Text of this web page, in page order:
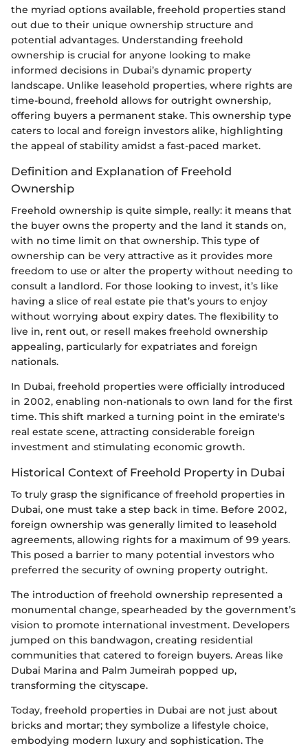
the myriad options available, freehold properties stand
out due to their unique ownership structure and
potential advantages. Understanding freehold
ownership is crucial for anyone looking to make
informed decisions in Dubai’s dynamic property
landscape. Unlike leasehold properties, where rights are
time-bound, freehold allows for outright ownership,
offering buyers a permanent stake. This ownership type
caters to local and foreign investors alike, highlighting
the appeal of stability amidst a fast-paced market.
Definition and Explanation of Freehold
Ownership
Freehold ownership is quite simple, really: it means that
the buyer owns the property and the land it stands on,
with no time limit on that ownership. This type of
ownership can be very attractive as it provides more
freedom to use or alter the property without needing to
consult a landlord. For those looking to invest, it’s like
having a slice of real estate pie that’s yours to enjoy
without worrying about expiry dates. The flexibility to
live in, rent out, or resell makes freehold ownership
appealing, particularly for expatriates and foreign
nationals.
In Dubai, freehold properties were officially introduced
in 2002, enabling non-nationals to own land for the first
time. This shift marked a turning point in the emirate's
real estate scene, attracting considerable foreign
investment and stimulating economic growth.
Historical Context of Freehold Property in Dubai
To truly grasp the significance of freehold properties in
Dubai, one must take a step back in time. Before 2002,
foreign ownership was generally limited to leasehold
agreements, allowing rights for a maximum of 99 years.
This posed a barrier to many potential investors who
preferred the security of owning property outright.
The introduction of freehold ownership represented a
monumental change, spearheaded by the government’s
vision to promote international investment. Developers
jumped on this bandwagon, creating residential
communities that catered to foreign buyers. Areas like
Dubai Marina and Palm Jumeirah popped up,
transforming the cityscape.
Today, freehold properties in Dubai are not just about
bricks and mortar; they symbolize a lifestyle choice,
embodying modern luxury and sophistication. The